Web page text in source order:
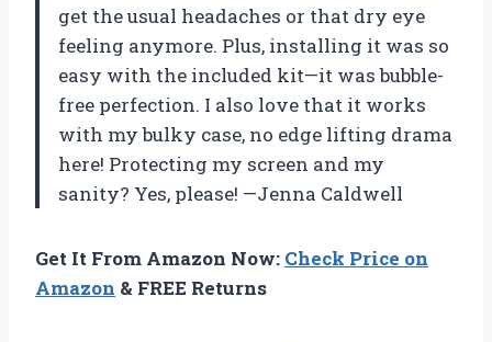
get the usual headaches or that dry eye
feeling anymore. Plus, installing it was so
easy with the included kit—it was bubble-
free perfection. I also love that it works
with my bulky case, no edge lifting drama
here! Protecting my screen and my
sanity? Yes, please! —Jenna Caldwell
Get It From Amazon Now: Check Price on
Amazon & FREE Returns